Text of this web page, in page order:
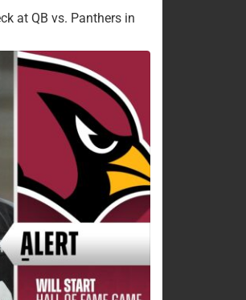
at QB vs. Panthers in